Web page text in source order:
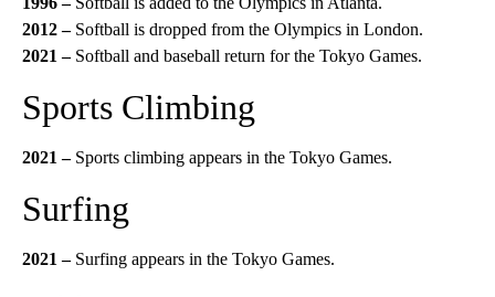
2012 – Softball is dropped from the Olympics in London.
2021– Softball and baseball return for the Tokyo Games.
Sports Climbing
2021 – Sports climbing appears in the Tokyo Games.
Surfing
2021 – Surfing appears in the Tokyo Games.